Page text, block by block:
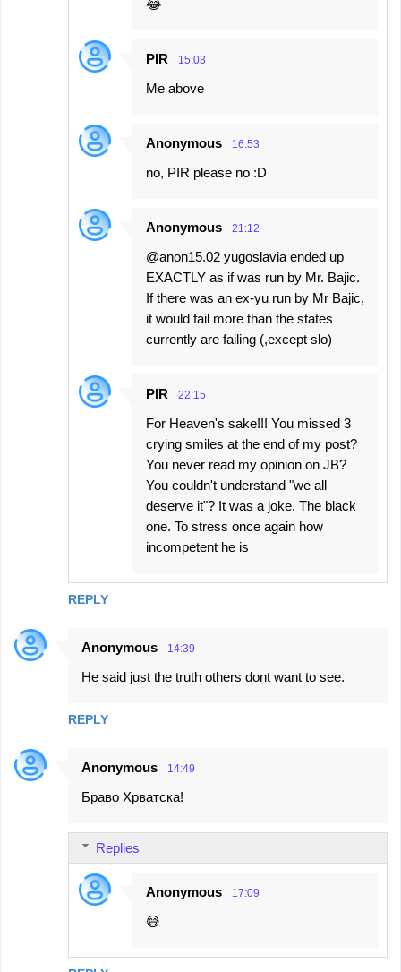
REPLY
😂
PIR 15:03
Me above
Anonymous 16:53
no, PIR please no :D
Anonymous 21:12
@anon15.02 yugoslavia ended up
EXACTLY as if was run by Mr. Bajic.
If there was an ex-yu run by Mr Bajic,
it would fail more than the states
currently are failing (,except slo)
PIR 22:15
For Heaven's sake!!! You missed 3
crying smiles at the end of my post?
You never read my opinion on JB?
You couldn't understand "we all
deserve it"? It was a joke. The black
one. To stress once again how
incompetent he is
Anonymous 14:39
He said just the truth others dont want to see.
REPLY
Anonymous 14:49
Браво Хрватска!
Replies
Anonymous 17:09
😅